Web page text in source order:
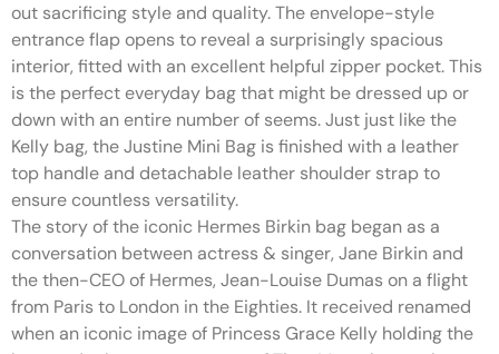
out sacrificing style and quality. The envelope-style
entrance flap opens to reveal a surprisingly spacious
interior, fitted with an excellent helpful zipper pocket. This
is the perfect everyday bag that might be dressed up or
down with an entire number of seems. Just just like the
Kelly bag, the Justine Mini Bag is finished with a leather
top handle and detachable leather shoulder strap to
ensure countless versatility.
The story of the iconic Hermes Birkin bag began as a
conversation between actress & singer, Jane Birkin and
the then-CEO of Hermes, Jean-Louise Dumas on a flight
from Paris to London in the Eighties. It received renamed
when an iconic image of Princess Grace Kelly holding the